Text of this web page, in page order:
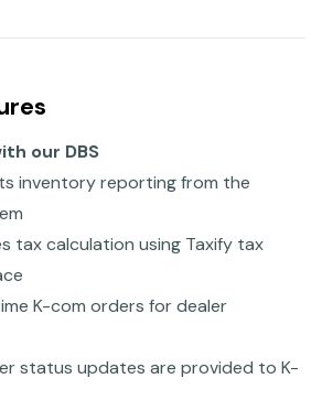
our DBS
inventory reporting from the
tax calculation using Taxify tax
K-com orders for dealer
status updates are provided to K-